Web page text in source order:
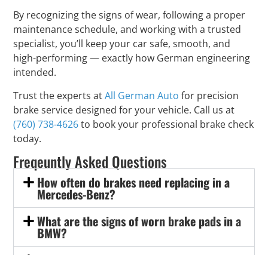
By recognizing the signs of wear, following a proper
maintenance schedule, and working with a trusted
specialist, you’ll keep your car safe, smooth, and
high-performing — exactly how German engineering
intended.
Trust the experts atAll German Auto for precision
brake service designed for your vehicle. Call us at
(760) 738-4626to book your professional brake check
today.
Freqeuntly Asked Questions
How often do brakes need replacing in a
Mercedes-Benz?
What are the signs of worn brake pads in a
BMW?